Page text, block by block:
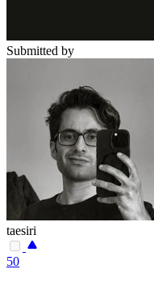
Submitted by
taesiri
50